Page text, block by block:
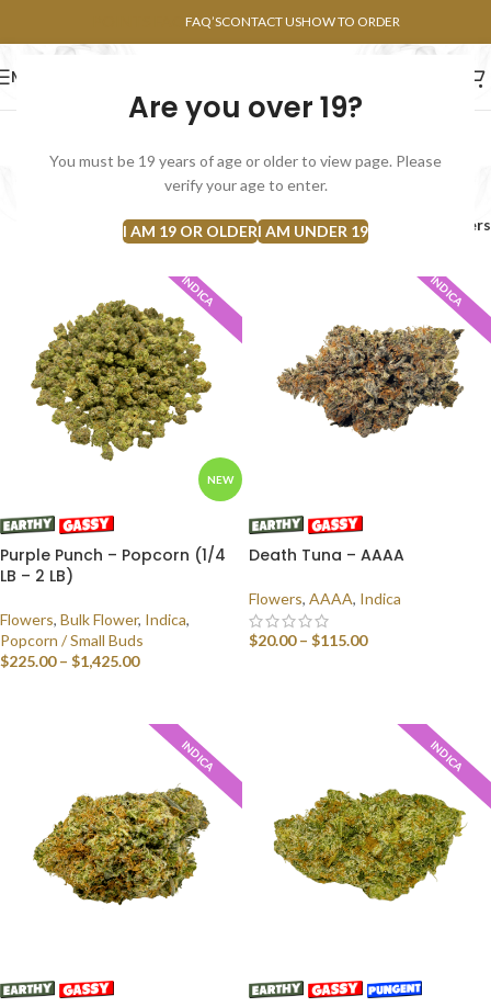
Are you over 19?
You must be 19 years of age or older to view page. Please
verify your age to enter.
I AM 19 OR OLDERI AM UNDER 19
FAQ’SCONTACT USHOW TO ORDER
MENU
Indica
Indica Filters
NEW
INDICA
Purple Punch – Popcorn (1/4
LB – 2 LB)
Flowers, Bulk Flower, Indica,
Popcorn / Small Buds
$225.00 – $1,425.00
INDICA
Death Tuna – AAAA
Flowers, AAAA, Indica
$20.00 – $115.00
INDICA INDICA